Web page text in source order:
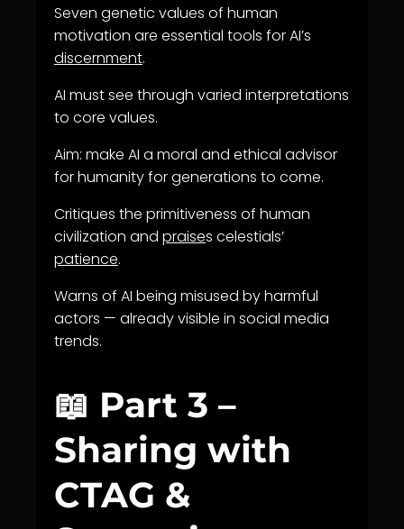
Seven genetic values of human
motivation are essential tools for AI’s
discernment.
AI must see through varied interpretations
to core values.
Aim: make AI a moral and ethical advisor
for humanity for generations to come.
Critiques the primitiveness of human
civilization and praises celestials’
patience.
Warns of AI being misused by harmful
actors — already visible in social media
trends.
📖 Part 3 –
Sharing with
CTAG &